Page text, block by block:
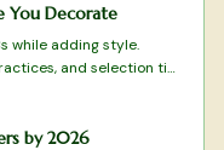
You Decorate
while adding style.
and selection tips
quality.
by 2026